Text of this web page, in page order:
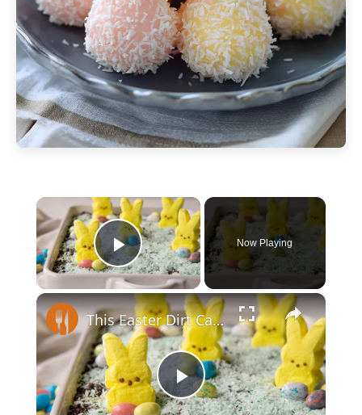
×
Play Video
Now Playing
×
Play
This Easter Dirt Cake Is Made For Celebrating